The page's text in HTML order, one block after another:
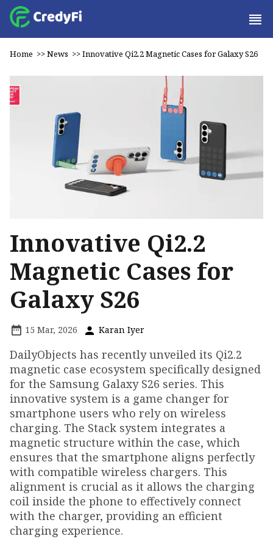
Home >>News >>Innovative Qi2.2 Magnetic Cases for Galaxy S26
Innovative Qi2.2
Magnetic Cases for
Galaxy S26
15 Mar, 2026 Karan Iyer
DailyObjects has recently unveiled its Qi2.2
magnetic case ecosystem specifically designed
for the Samsung Galaxy S26 series. This
innovative system is a game changer for
smartphone users who rely on wireless
charging. The Stack system integrates a
magnetic structure within the case, which
ensures that the smartphone aligns perfectly
with compatible wireless chargers. This
alignment is crucial as it allows the charging
coil inside the phone to effectively connect
with the charger, providing an efficient
charging experience.